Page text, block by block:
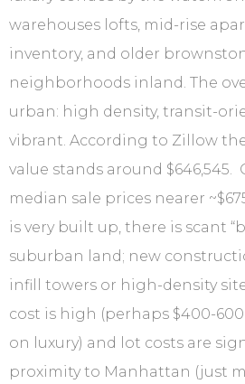
warehouses lofts, mid-rise
inventory, and older
neighborhoods inland. The
urban: high density, transit-
vibrant. According to Zillow
value stands around $646,545.
median sale prices nearer
is very built up, there is scant
suburban land; new
infill towers or high-density
cost is high (perhaps $400-
on luxury) and lot costs are
proximity to Manhattan (just